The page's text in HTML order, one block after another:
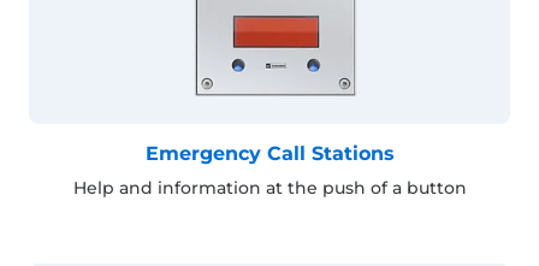
Emergency Call Stations
Help and information at the push of a button